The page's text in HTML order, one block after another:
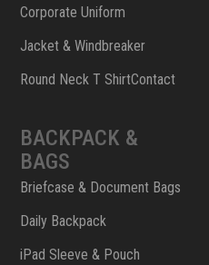
Corporate Uniform
Jacket & Windbreaker
Round Neck T ShirtContact
BACKPACK &
BAGS
Briefcase & Document Bags
Daily Backpack
iPad Sleeve & Pouch